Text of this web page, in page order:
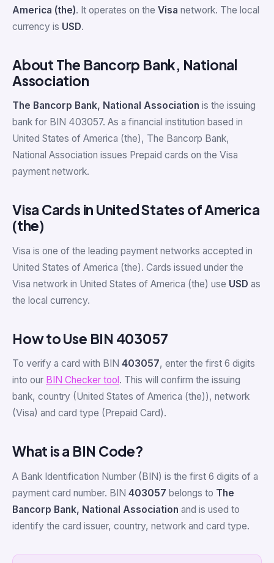
America (the). It operates on the Visa network. The local
currency is USD.
About The Bancorp Bank, National
Association
The Bancorp Bank, National Association is the issuing
bank for BIN 403057. As a financial institution based in
United States of America (the), The Bancorp Bank,
National Association issues Prepaid cards on the Visa
payment network.
Visa Cards in United States of America
(the)
Visa is one of the leading payment networks accepted in
United States of America (the). Cards issued under the
Visa network in United States of America (the) use USD as
the local currency.
How to Use BIN 403057
To verify a card with BIN 403057, enter the first 6 digits
into our BIN Checker tool . This will confirm the issuing
bank, country (United States of America (the)), network
(Visa) and card type (Prepaid Card).
What is a BIN Code?
A Bank Identification Number (BIN) is the first 6 digits of a
payment card number. BIN 403057 belongs to The
Bancorp Bank, National Association and is used to
identify the card issuer, country, network and card type.